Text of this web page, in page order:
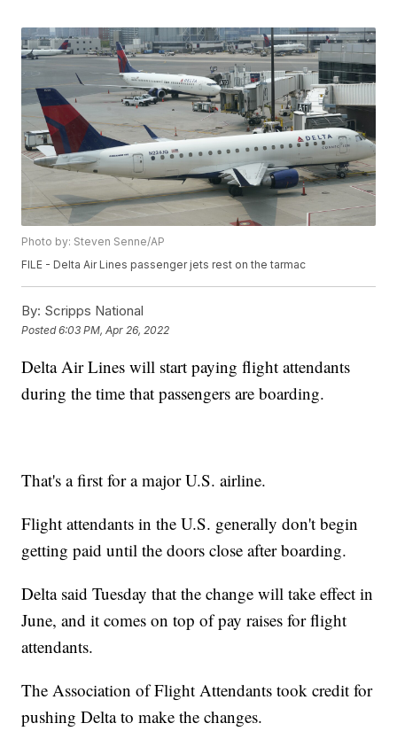
Photo by: Steven Senne/AP
FILE - Delta Air Lines passenger jets rest on the tarmac
By: Scripps National
Posted6:03 PM, Apr 26, 2022
Delta Air Lines will start paying flight attendants
during the time that passengers are boarding.
That's a first for a major U.S. airline.
Flight attendants in the U.S. generally don't begin
getting paid until the doors close after boarding.
Delta said Tuesday that the change will take effect in
June, and it comes on top of pay raises for flight
attendants.
The Association of Flight Attendants took credit for
pushing Delta to make the changes.